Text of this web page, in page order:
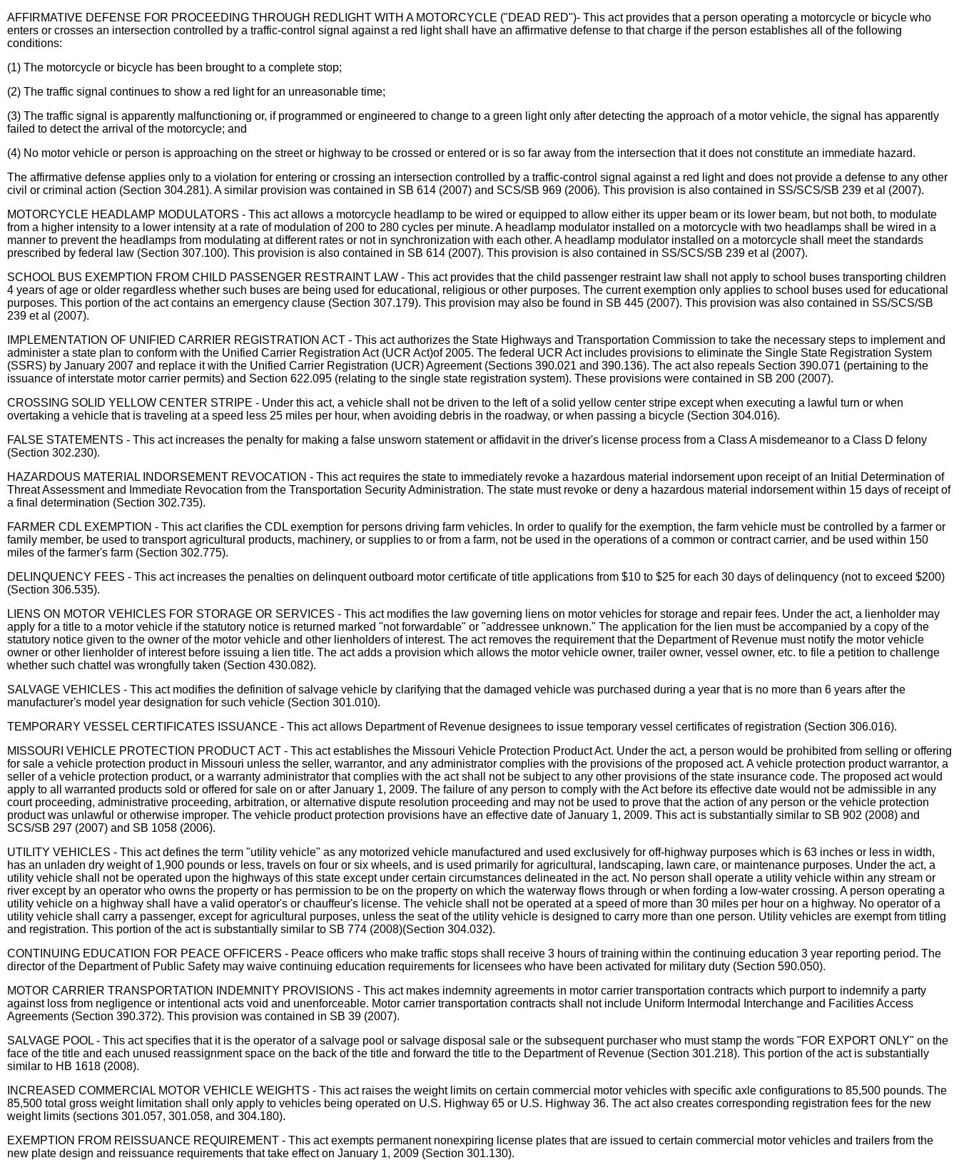
AFFIRMATIVE DEFENSE FOR PROCEEDING THROUGH REDLIGHT WITH A MOTORCYCLE ("DEAD RED")- This act provides that a person operating a motorcycle or bicycle who
enters or crosses an intersection controlled by a traffic-control signal against a red light shall have an affirmative defense to that charge if the person establishes all of the following
conditions:
(1) The motorcycle or bicycle has been brought to a complete stop;
(2) The traffic signal continues to show a red light for an unreasonable time;
(3) The traffic signal is apparently malfunctioning or, if programmed or engineered to change to a green light only after detecting the approach of a motor vehicle, the signal has apparently
failed to detect the arrival of the motorcycle; and
(4) No motor vehicle or person is approaching on the street or highway to be crossed or entered or is so far away from the intersection that it does not constitute an immediate hazard.
The affirmative defense applies only to a violation for entering or crossing an intersection controlled by a traffic-control signal against a red light and does not provide a defense to any other
civil or criminal action (Section 304.281). A similar provision was contained in SB 614 (2007) and SCS/SB 969 (2006). This provision is also contained in SS/SCS/SB 239 et al (2007).
MOTORCYCLE HEADLAMP MODULATORS - This act allows a motorcycle headlamp to be wired or equipped to allow either its upper beam or its lower beam, but not both, to modulate
from a higher intensity to a lower intensity at a rate of modulation of 200 to 280 cycles per minute. A headlamp modulator installed on a motorcycle with two headlamps shall be wired in a
manner to prevent the headlamps from modulating at different rates or not in synchronization with each other. A headlamp modulator installed on a motorcycle shall meet the standards
prescribed by federal law (Section 307.100). This provision is also contained in SB 614 (2007). This provision is also contained in SS/SCS/SB 239 et al (2007).
SCHOOL BUS EXEMPTION FROM CHILD PASSENGER RESTRAINT LAW - This act provides that the child passenger restraint law shall not apply to school buses transporting children
4 years of age or older regardless whether such buses are being used for educational, religious or other purposes. The current exemption only applies to school buses used for educational
purposes. This portion of the act contains an emergency clause (Section 307.179). This provision may also be found in SB 445 (2007). This provision was also contained in SS/SCS/SB
239 et al (2007).
IMPLEMENTATION OF UNIFIED CARRIER REGISTRATION ACT - This act authorizes the State Highways and Transportation Commission to take the necessary steps to implement and
administer a state plan to conform with the Unified Carrier Registration Act (UCR Act)of 2005. The federal UCR Act includes provisions to eliminate the Single State Registration System
(SSRS) by January 2007 and replace it with the Unified Carrier Registration (UCR) Agreement (Sections 390.021 and 390.136). The act also repeals Section 390.071 (pertaining to the
issuance of interstate motor carrier permits) and Section 622.095 (relating to the single state registration system). These provisions were contained in SB 200 (2007).
CROSSING SOLID YELLOW CENTER STRIPE - Under this act, a vehicle shall not be driven to the left of a solid yellow center stripe except when executing a lawful turn or when
overtaking a vehicle that is traveling at a speed less 25 miles per hour, when avoiding debris in the roadway, or when passing a bicycle (Section 304.016).
FALSE STATEMENTS - This act increases the penalty for making a false unsworn statement or affidavit in the driver's license process from a Class A misdemeanor to a Class D felony
(Section 302.230).
HAZARDOUS MATERIAL INDORSEMENT REVOCATION - This act requires the state to immediately revoke a hazardous material indorsement upon receipt of an Initial Determination of
Threat Assessment and Immediate Revocation from the Transportation Security Administration. The state must revoke or deny a hazardous material indorsement within 15 days of receipt of
a final determination (Section 302.735).
FARMER CDL EXEMPTION - This act clarifies the CDL exemption for persons driving farm vehicles. In order to qualify for the exemption, the farm vehicle must be controlled by a farmer or
family member, be used to transport agricultural products, machinery, or supplies to or from a farm, not be used in the operations of a common or contract carrier, and be used within 150
miles of the farmer's farm (Section 302.775).
DELINQUENCY FEES - This act increases the penalties on delinquent outboard motor certificate of title applications from $10 to $25 for each 30 days of delinquency (not to exceed $200)
(Section 306.535).
LIENS ON MOTOR VEHICLES FOR STORAGE OR SERVICES - This act modifies the law governing liens on motor vehicles for storage and repair fees. Under the act, a lienholder may
apply for a title to a motor vehicle if the statutory notice is returned marked "not forwardable" or "addressee unknown." The application for the lien must be accompanied by a copy of the
statutory notice given to the owner of the motor vehicle and other lienholders of interest. The act removes the requirement that the Department of Revenue must notify the motor vehicle
owner or other lienholder of interest before issuing a lien title. The act adds a provision which allows the motor vehicle owner, trailer owner, vessel owner, etc. to file a petition to challenge
whether such chattel was wrongfully taken (Section 430.082).
SALVAGE VEHICLES - This act modifies the definition of salvage vehicle by clarifying that the damaged vehicle was purchased during a year that is no more than 6 years after the
manufacturer's model year designation for such vehicle (Section 301.010).
TEMPORARY VESSEL CERTIFICATES ISSUANCE - This act allows Department of Revenue designees to issue temporary vessel certificates of registration (Section 306.016).
MISSOURI VEHICLE PROTECTION PRODUCT ACT - This act establishes the Missouri Vehicle Protection Product Act. Under the act, a person would be prohibited from selling or offering
for sale a vehicle protection product in Missouri unless the seller, warrantor, and any administrator complies with the provisions of the proposed act. A vehicle protection product warrantor, a
seller of a vehicle protection product, or a warranty administrator that complies with the act shall not be subject to any other provisions of the state insurance code. The proposed act would
apply to all warranted products sold or offered for sale on or after January 1, 2009. The failure of any person to comply with the Act before its effective date would not be admissible in any
court proceeding, administrative proceeding, arbitration, or alternative dispute resolution proceeding and may not be used to prove that the action of any person or the vehicle protection
product was unlawful or otherwise improper. The vehicle product protection provisions have an effective date of January 1, 2009. This act is substantially similar to SB 902 (2008) and
SCS/SB 297 (2007) and SB 1058 (2006).
UTILITY VEHICLES - This act defines the term "utility vehicle" as any motorized vehicle manufactured and used exclusively for off-highway purposes which is 63 inches or less in width,
has an unladen dry weight of 1,900 pounds or less, travels on four or six wheels, and is used primarily for agricultural, landscaping, lawn care, or maintenance purposes. Under the act, a
utility vehicle shall not be operated upon the highways of this state except under certain circumstances delineated in the act. No person shall operate a utility vehicle within any stream or
river except by an operator who owns the property or has permission to be on the property on which the waterway flows through or when fording a low-water crossing. A person operating a
utility vehicle on a highway shall have a valid operator's or chauffeur's license. The vehicle shall not be operated at a speed of more than 30 miles per hour on a highway. No operator of a
utility vehicle shall carry a passenger, except for agricultural purposes, unless the seat of the utility vehicle is designed to carry more than one person. Utility vehicles are exempt from titling
and registration. This portion of the act is substantially similar to SB 774 (2008)(Section 304.032).
CONTINUING EDUCATION FOR PEACE OFFICERS - Peace officers who make traffic stops shall receive 3 hours of training within the continuing education 3 year reporting period. The
director of the Department of Public Safety may waive continuing education requirements for licensees who have been activated for military duty (Section 590.050).
MOTOR CARRIER TRANSPORTATION INDEMNITY PROVISIONS - This act makes indemnity agreements in motor carrier transportation contracts which purport to indemnify a party
against loss from negligence or intentional acts void and unenforceable. Motor carrier transportation contracts shall not include Uniform Intermodal Interchange and Facilities Access
Agreements (Section 390.372). This provision was contained in SB 39 (2007).
SALVAGE POOL - This act specifies that it is the operator of a salvage pool or salvage disposal sale or the subsequent purchaser who must stamp the words "FOR EXPORT ONLY" on the
face of the title and each unused reassignment space on the back of the title and forward the title to the Department of Revenue (Section 301.218). This portion of the act is substantially
similar to HB 1618 (2008).
INCREASED COMMERCIAL MOTOR VEHICLE WEIGHTS - This act raises the weight limits on certain commercial motor vehicles with specific axle configurations to 85,500 pounds. The
85,500 total gross weight limitation shall only apply to vehicles being operated on U.S. Highway 65 or U.S. Highway 36. The act also creates corresponding registration fees for the new
weight limits (sections 301.057, 301.058, and 304.180).
EXEMPTION FROM REISSUANCE REQUIREMENT - This act exempts permanent nonexpiring license plates that are issued to certain commercial motor vehicles and trailers from the
new plate design and reissuance requirements that take effect on January 1, 2009 (Section 301.130).